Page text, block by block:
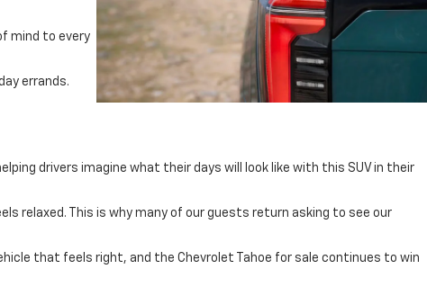
mind to every
errands.
drivers imagine what their days will look like with this SUV in their
relaxed. This is why many of our guests return asking to see our
that feels right, and the Chevrolet Tahoe for sale continues to win